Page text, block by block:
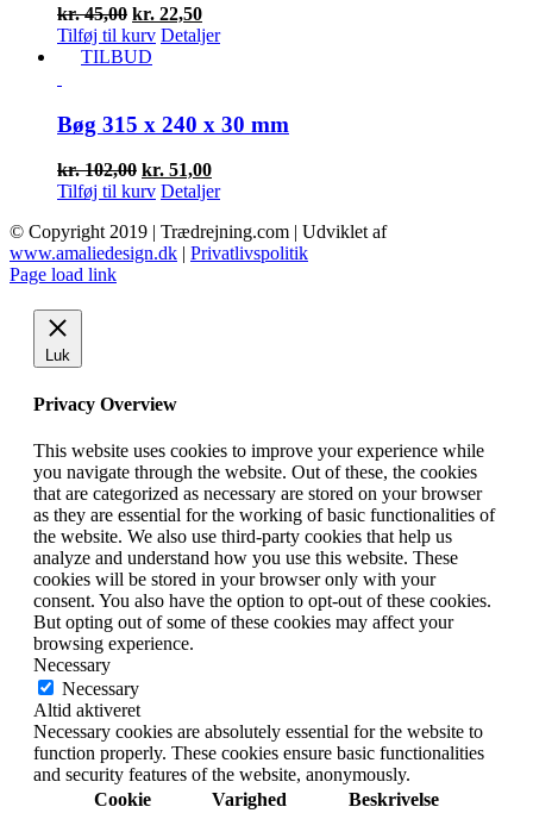
kr.45,00 Den
oprindelige
pris
kr. 22,50Den
aktuelle
Tilføj til kurv Detaljer
TILBUD
Bøg 315 x 240 x 30 mm
kr.102,00 Den
oprindelige
var:
kr. 102,00.
kr. 51,00Den
aktuelle
er:
kr. 51,00.
Tilføj til kurv Detaljer
© Copyright 2019 | Trædrejning.com | Udviklet af
www.amaliedesign.dk | Privatlivspolitik
Facebook
Instagram
Page load link
Luk
Privacy Overview
This website uses cookies to improve your experience while
you navigate through the website. Out of these, the cookies
that are categorized as necessary are stored on your browser
as they are essential for the working of basic functionalities of
the website. We also use third-party cookies that help us
analyze and understand how you use this website. These
cookies will be stored in your browser only with your
consent. You also have the option to opt-out of these cookies.
But opting out of some of these cookies may affect your
browsing experience.
Necessary
Necessary
Altid aktiveret
Necessary cookies are absolutely essential for the website to
function properly. These cookies ensure basic functionalities
and security features of the website, anonymously.
Cookie
Varighed Beskrivelse